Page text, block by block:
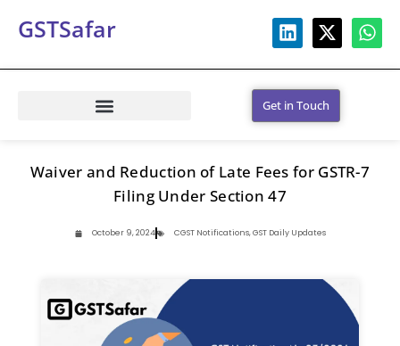
GSTSafar
Get in Touch
Waiver and Reduction of Late Fees for GSTR-7
Filing Under Section 47
October 9, 2024 CGST Notifications,GST Daily Updates